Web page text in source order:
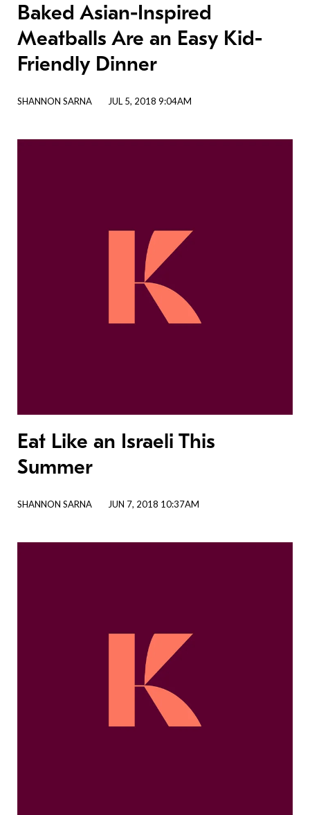
Baked Asian-Inspired
Meatballs Are an Easy Kid-
Friendly Dinner
SHANNON SARNA JUL 5, 2018 9:04AM
Eat Like an Israeli This
Summer
SHANNON SARNA JUN 7, 2018 10:37AM